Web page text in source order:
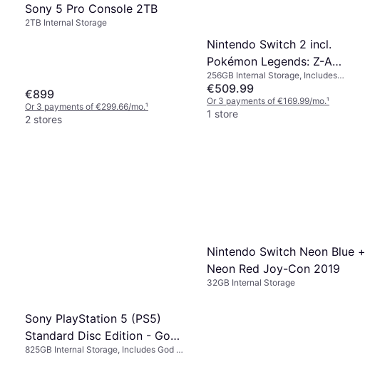
Sony 5 Pro Console 2TB
2TB Internal Storage
€899
Or 3 payments of €299.66/mo.¹
2 stores
Nintendo Switch 2 incl.
Pokémon Legends: Z-A
Bundle
256GB Internal Storage, Includes
Pokémon Legends: Z-A
€509.99
Or 3 payments of €169.99/mo.¹
1 store
Sony PlayStation 5 (PS5)
Standard Disc Edition - God
of War: Ragnarok
825GB Internal Storage, Includes God of
Nintendo Switch Neon Blue +
Neon Red Joy-Con 2019
32GB Internal Storage